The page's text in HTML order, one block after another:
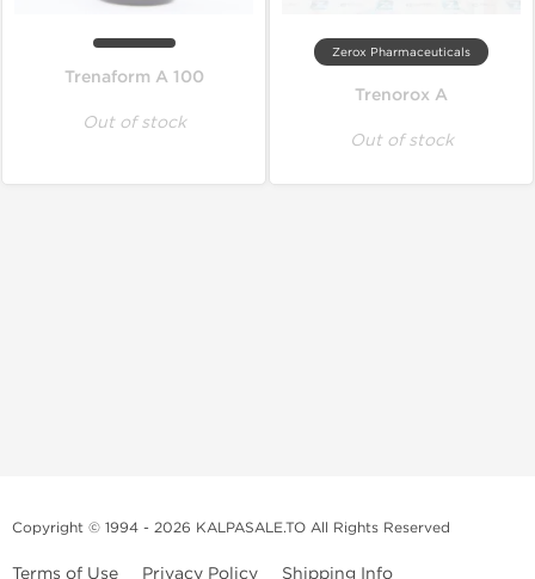
Trenaform A 100
Out of stock
Zerox Pharmaceuticals
Trenorox A
Out of stock
Copyright © 1994 - 2026 KALPASALE.TO All Rights Reserved
Terms of Use Privacy Policy Shipping Info